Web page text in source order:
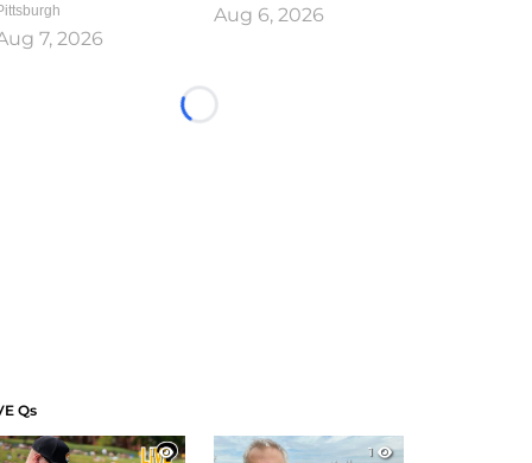
7, 2026
Aug 6, 2026
Loading...
Qs
1
1